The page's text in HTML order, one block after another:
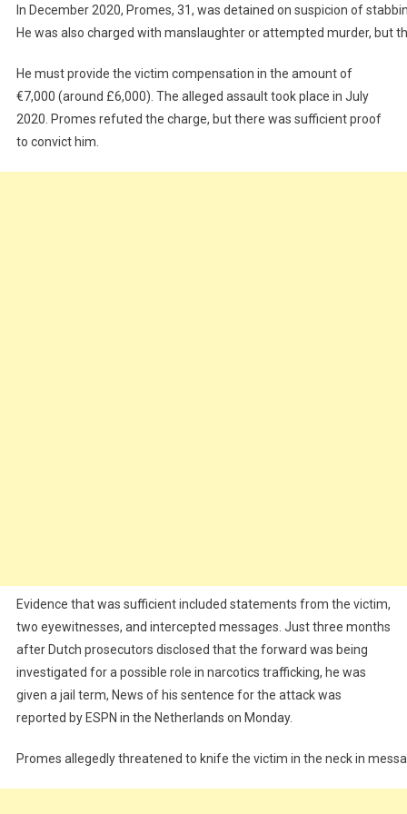
In December 2020, Promes, 31, was detained on suspicion of
He was also charged with manslaughter or attempted murder, but
He must provide the victim compensation in the amount of
€7,000 (around £6,000). The alleged assault took place in July
2020. Promes refuted the charge, but there was sufficient proof
to convict him.
Evidence that was sufficient included statements from the victim,
two eyewitnesses, and intercepted messages. Just three months
after Dutch prosecutors disclosed that the forward was being
investigated for a possible role in narcotics trafficking, he was
given a jail term, News of his sentence for the attack was
reported by ESPN in the Netherlands on Monday.
Promes allegedly threatened to knife the victim in the neck in